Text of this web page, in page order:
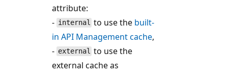
attribute:
- internal to use the built-
in API Management cache,
- external to use the
external cache as